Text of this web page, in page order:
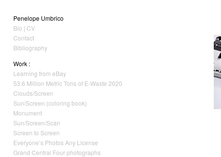
Penelope Umbrico
Bio | CV
Contact
Bibliography
Work :
Learning from eBay
53.6 Million Metric Tons of E-Waste 2020
Clouds/Screen
Sun/Screen (coloring book)
Monument
Sun/Screen/Scan
Screen to Screen
Everyone’s Photos Any License
Grand Central Four photographs